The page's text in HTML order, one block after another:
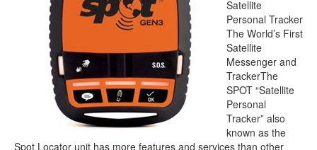
Satellite
Personal Tracker
The World’s First
Satellite
Messenger and
TrackerThe
SPOT “Satellite
Personal
Tracker” also
known as the
Spot Locator unit has more features and services than other